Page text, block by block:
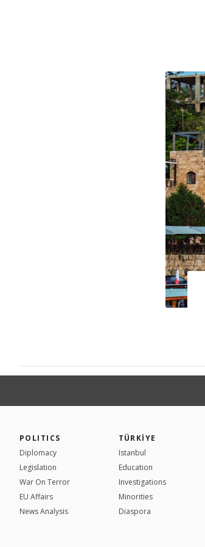
POLITICS
Diplomacy
Legislation
War On Terror
EU Affairs
News Analysis
TÜRKİYE
Istanbul
Education
Investigations
Minorities
Diaspora